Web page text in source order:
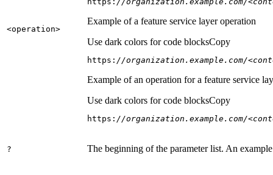
<operation>
Example of a feature service layer operation
Use dark colors for code blocksCopy
https: //organization.example.com/
Example of an operation for a feature service
Use dark colors for code blocksCopy
https: //organization.example.com/
? The beginning of the parameter list. An